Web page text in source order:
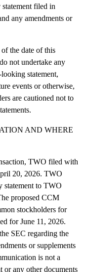
filed in
any amendments or
the date of this
not undertake any
statement,
events or otherwise,
are cautioned not to
AND WHERE
TWO filed with
20, 2026. TWO
statement to TWO
proposed CCM
stockholders for
for June 11, 2026.
SEC regarding the
or supplements
is not a
or any other documents